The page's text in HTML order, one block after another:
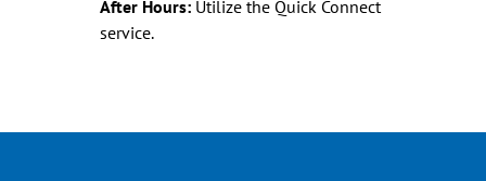
After Hours:Utilize the Quick Connect
service.